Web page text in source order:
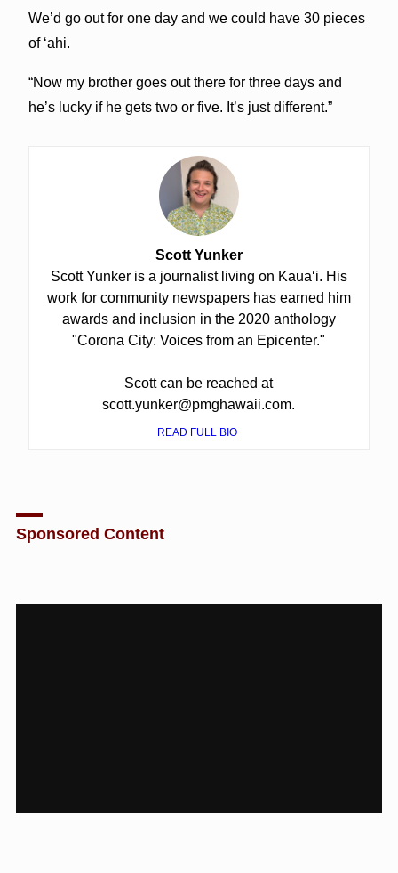
We’d go out for one day and we could have 30 pieces
of ‘ahi.
“Now my brother goes out there for three days and
he’s lucky if he gets two or five. It’s just different.”
Scott Yunker
Scott Yunker is a journalist living on Kauaʻi. His
work for community newspapers has earned him
awards and inclusion in the 2020 anthology
"Corona City: Voices from an Epicenter."
Scott can be reached at
scott.yunker@pmghawaii.com.
READ FULL BIO
Sponsored Content